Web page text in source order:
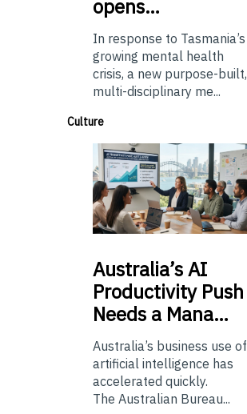
opens…
In response to Tasmania’s
growing mental health
crisis, a new purpose-built,
multi-disciplinary me...
Culture
Australia’sAI
Productivity Push
Needs a Mana…
Australia’s business use of
artificial intelligence has
accelerated quickly.
The Australian Bureau...